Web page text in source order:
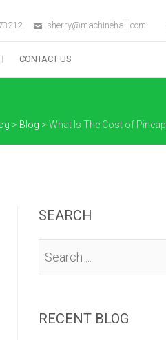
sherry@machinehall.com
CONTACT US
> Blog > What Is The Cost of
SEARCH
RECENT BLOG